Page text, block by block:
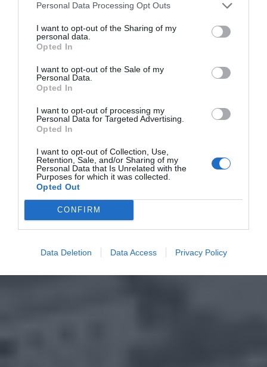
Personal Data Processing Opt Outs
I want to opt-out of the Sharing of my
personal data.
Opted In
I want to opt-out of the Sale of my
Personal Data.
Opted In
I want to opt-out of processing my
Personal Data for Targeted Advertising.
Opted In
I want to opt-out of Collection, Use,
Retention, Sale, and/or Sharing of my
Personal Data that Is Unrelated with the
Purposes for which it was collected.
Opted Out
CONFIRM
Data Deletion Data Access Privacy Policy